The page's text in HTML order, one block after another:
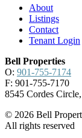
About
Listings
Contact
Tenant Login
Bell Properties
O: 901-755-7174
F: 901-755-7170
8545 Cordes
© 2026 Bell
All rights reserved